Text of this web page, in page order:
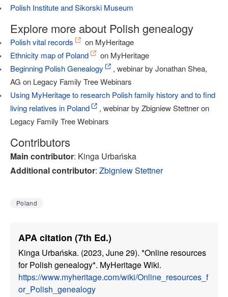
Polish Institute and Sikorski Museum
Explore more about Polish genealogy
Polish vital records
on MyHeritage
Ethnicity map of Poland
on MyHeritage
Beginning Polish Genealogy
, webinar by Jonathan Shea,
AG on Legacy Family Tree Webinars
Using MyHeritage to research Polish family history and to find
living relatives in Poland
, webinar by Zbigniew Stettner on
Legacy Family Tree Webinars
Contributors
Main contributor: Kinga Urbańska
Additional contributor: Zbigniew Stettner
Poland
APA citation (7th Ed.)
Kinga Urbańska. (2023, June 29). *Online resources
for Polish genealogy*. MyHeritage Wiki.
https://www.myheritage.com/wiki/Online_resources_f
or_Polish_genealogy